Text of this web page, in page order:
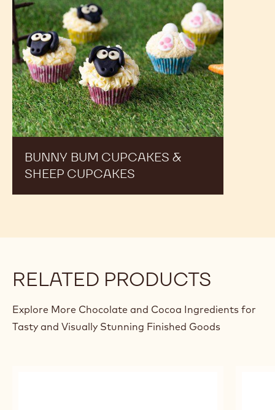
BUNNY BUM CUPCAKES &
SHEEP CUPCAKES
Cupcakes
RELATED PRODUCTS
Explore More Chocolate and Cocoa Ingredients for
Tasty and Visually Stunning Finished Goods